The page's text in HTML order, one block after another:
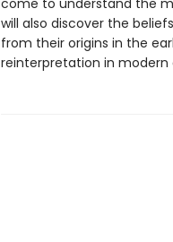
come to understand the
will also discover the
from their origins in the
reinterpretation in modern